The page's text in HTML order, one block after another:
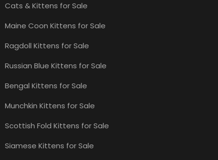
Cats & Kittens for Sale
Maine Coon Kittens for Sale
Ragdoll Kittens for Sale
Russian Blue Kittens for Sale
Bengal Kittens for Sale
Munchkin Kittens for Sale
Scottish Fold Kittens for Sale
Siamese Kittens for Sale